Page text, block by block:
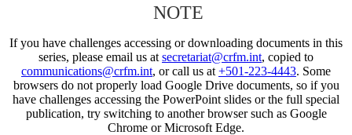
NOTE
If you have challenges accessing or downloading documents in this
series, please email us at secretariat@crfm.int, copied to
communications@crfm.int, or call us at +501-223-4443. Some
browsers do not properly load Google Drive documents, so if you
have challenges accessing the PowerPoint slides or the full special
publication, try switching to another browser such as Google
Chrome or Microsoft Edge.